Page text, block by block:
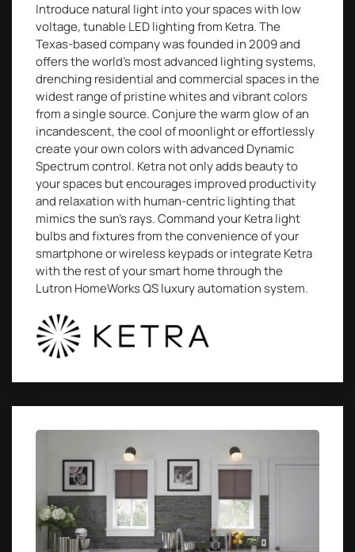
Introduce natural light into your spaces with low
voltage, tunable LED lighting from Ketra. The
Texas-based company was founded in 2009 and
offers the world’s most advanced lighting systems,
drenching residential and commercial spaces in the
widest range of pristine whites and vibrant colors
from a single source. Conjure the warm glow of an
incandescent, the cool of moonlight or effortlessly
create your own colors with advanced Dynamic
Spectrum control. Ketra not only adds beauty to
your spaces but encourages improved productivity
and relaxation with human-centric lighting that
mimics the sun’s rays. Command your Ketra light
bulbs and fixtures from the convenience of your
smartphone or wireless keypads or integrate Ketra
with the rest of your smart home through the
Lutron HomeWorks QS luxury automation system.